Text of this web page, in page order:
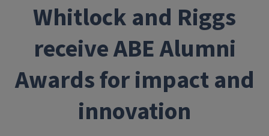
Whitlock and Riggs
receive ABE Alumni
Awards for impact and
innovation